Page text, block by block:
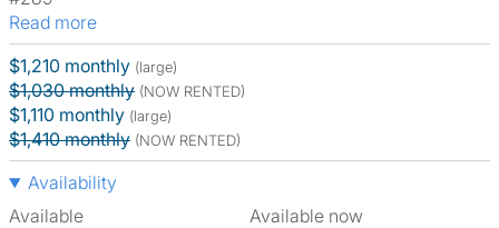
Read more
$1,210 monthly (large)
$1,030 monthly (NOW RENTED)
$1,110 monthly (large)
$1,410 monthly (NOW RENTED)
Availability
Available
Available now